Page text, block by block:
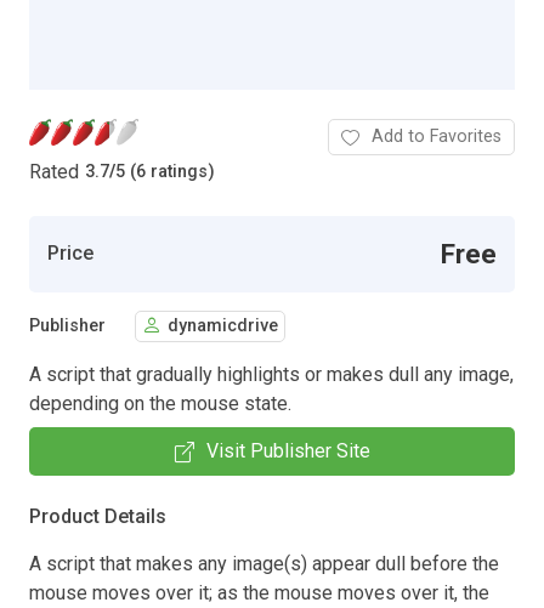
Rated 3.7/5 (6 ratings)
Add to Favorites
Price Free
Publisher dynamicdrive
A script that gradually highlights or makes dull any image,
depending on the mouse state.
Visit Publisher Site
Product Details
A script that makes any image(s) appear dull before the
mouse moves over it; as the mouse moves over it, the